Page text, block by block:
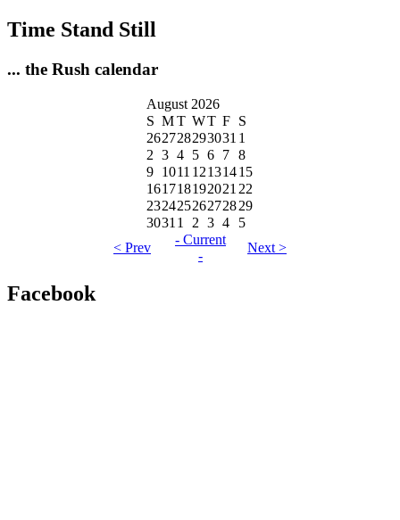
Time Stand Still
... the Rush calendar
August 2026
S MT WT F S
262728293031 1
2 3 4 5 6 7 8
9 1011 12131415
16171819202122
23242526272829
30311 2 3 4
5
< Prev
- Current
-
Next >
Facebook